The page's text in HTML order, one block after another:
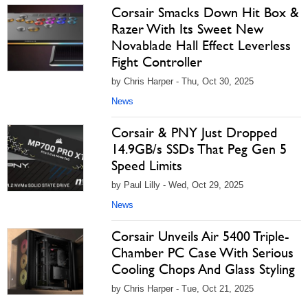
Corsair Smacks Down Hit Box &
Razer With Its Sweet New
Novablade Hall Effect Leverless
Fight Controller
by Chris Harper - Thu, Oct 30, 2025
News
Corsair & PNY Just Dropped
14.9GB/s SSDs That Peg Gen 5
Speed Limits
by Paul Lilly - Wed, Oct 29, 2025
News
Corsair Unveils Air 5400 Triple-
Chamber PC Case With Serious
Cooling Chops And Glass Styling
by Chris Harper - Tue, Oct 21, 2025